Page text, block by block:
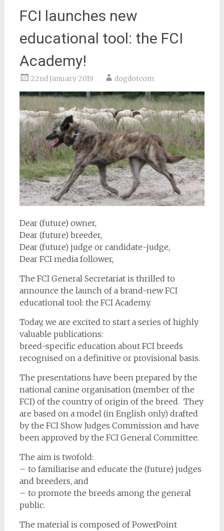
FCI launches new
educational tool: the FCI
Academy!
22nd January 2019 dogdotcom
Dear (future) owner,
Dear (future) breeder,
Dear (future) judge or candidate-judge,
Dear FCI media follower,
The FCI General Secretariat is thrilled to
announce the launch of a brand-new FCI
educational tool: the FCI Academy.
Today, we are excited to start a series of highly
valuable publications:
breed-specific education about FCI breeds
recognised on a definitive or provisional basis.
The presentations have been prepared by the
national canine organisation (member of the
FCI) of the country of origin of the breed. They
are based on a model (in English only) drafted
by the FCI Show Judges Commission and have
been approved by the FCI General Committee.
The aim is twofold:
– to familiarise and educate the (future) judges
and breeders, and
– to promote the breeds among the general
public.
The material is composed of PowerPoint